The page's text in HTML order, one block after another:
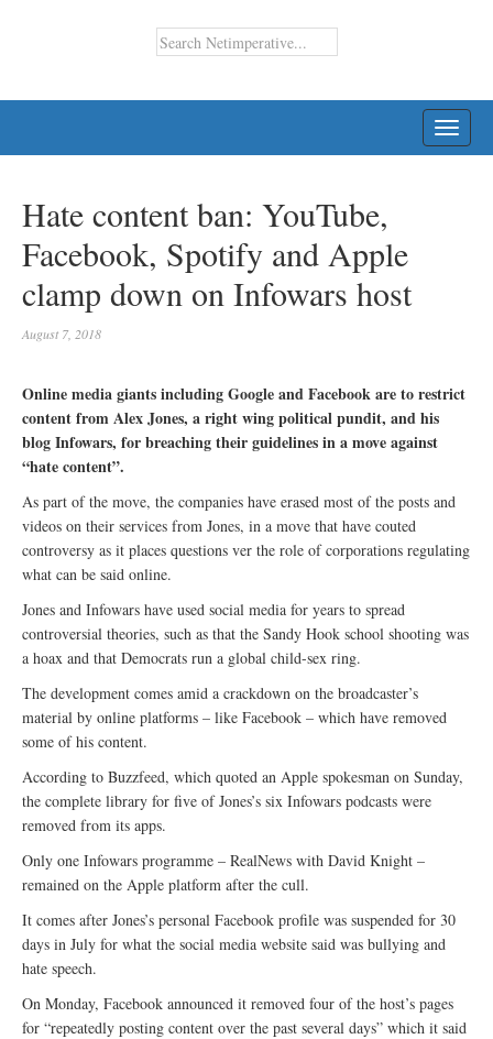
Hate content ban: YouTube,
Facebook, Spotify and Apple
clamp down on Infowars host
August 7, 2018
Online media giants including Google and Facebook are to restrict
content from Alex Jones, a right wing political pundit, and his
blog Infowars, for breaching their guidelines in a move against
“hate content”.
As part of the move, the companies have erased most of the posts and
videos on their services from Jones, in a move that have couted
controversy as it places questions ver the role of corporations regulating
what can be said online.
Jones and Infowars have used social media for years to spread
controversial theories, such as that the Sandy Hook school shooting was
a hoax and that Democrats run a global child-sex ring.
The development comes amid a crackdown on the broadcaster’s
material by online platforms – like Facebook – which have removed
some of his content.
According to Buzzfeed, which quoted an Apple spokesman on Sunday,
the complete library for five of Jones’s six Infowars podcasts were
removed from its apps.
Only one Infowars programme – RealNews with David Knight –
remained on the Apple platform after the cull.
It comes after Jones’s personal Facebook profile was suspended for 30
days in July for what the social media website said was bullying and
hate speech.
On Monday, Facebook announced it removed four of the host’s pages
for “repeatedly posting content over the past several days” which it said